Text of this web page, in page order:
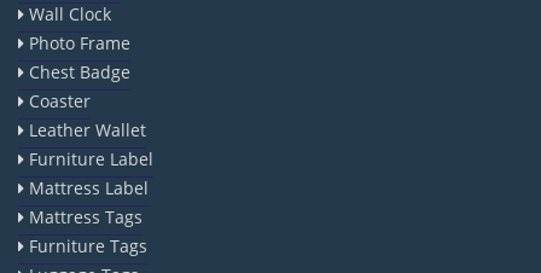
Wall Clock
Photo Frame
Chest Badge
Coaster
Leather Wallet
Furniture Label
Mattress Label
Mattress Tags
Furniture Tags